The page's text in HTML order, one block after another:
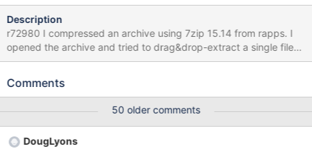
Description
r72980 I compressed an archive using 7zip 15.14 from rapps. I
opened the archive and tried to drag&drop-extract a single file
from it to "desktop/My Documents". There was some kind of
already exist (in fact it was not existing before). Then the system
continued I got a BSOD 0x0000001e. r72980.webm
Comments
50 older comments
DougLyons